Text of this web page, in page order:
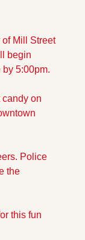
of Mill Street
begin
5:00pm.
on
Police
the
this fun